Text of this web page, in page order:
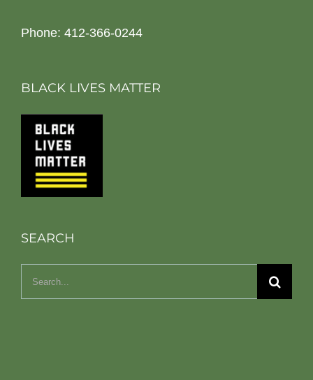
Phone: 412-366-0244
BLACK LIVES MATTER
SEARCH
Search